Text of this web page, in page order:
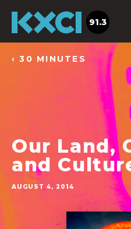
91.3
‹ 30 MINUTES
Our Land,
and
AUGUST 4, 2014